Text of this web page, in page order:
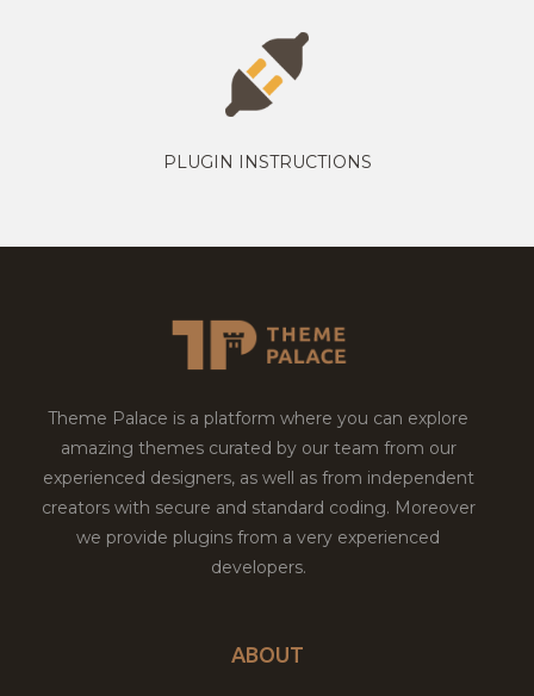
PLUGIN INSTRUCTIONS
Theme Palace is a platform where you can explore
amazing themes curated by our team from our
experienced designers, as well as from independent
creators with secure and standard coding. Moreover
we provide plugins from a very experienced
developers.
ABOUT